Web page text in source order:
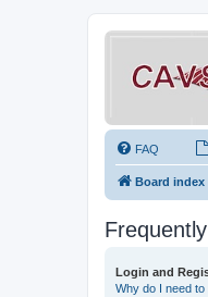
FAQ
Board index
Login and
Why do I need